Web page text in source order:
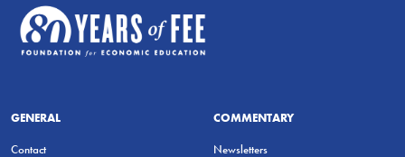
GENERAL
Contact
COMMENTARY
Newsletters